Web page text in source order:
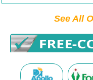
See All